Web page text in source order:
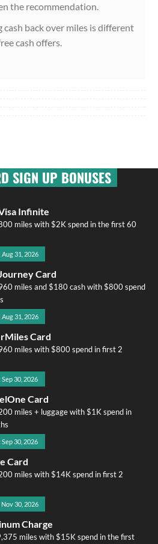
the recommendation.
back over miles is different
cash offers.
SIGN UP BONUSES
Infinite
miles with $2K spend in the first 60
31, 2026
Card
miles and $180 cash with $800 spend
31, 2026
Card
miles with $800 spend in first 2
30, 2026
Card
miles + luggage with $1K spend in
30, 2026
Card
miles with $14K spend in first 2
30, 2026
Charge
miles with $15K spend in the first